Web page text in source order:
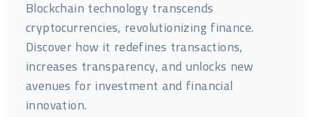
Blockchain technology transcends
cryptocurrencies, revolutionizing finance.
Discover how it redefines transactions,
increases transparency, and unlocks new
avenues for investment and financial
innovation.